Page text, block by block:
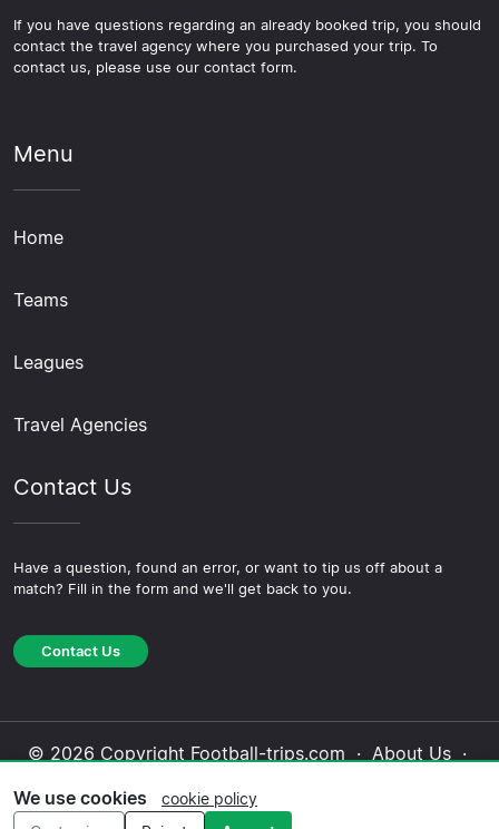
If you have questions regarding an already booked trip, you should
contact the travel agency where you purchased your trip. To
contact us, please use our contact form.
Menu
Home
Teams
Leagues
Travel Agencies
Contact Us
Have a question, found an error, or want to tip us off about a
match? Fill in the form and we'll get back to you.
Contact Us
© 2026 Copyright Football-trips.com · About Us·
Editorial Policy
We use cookies
cookie policy